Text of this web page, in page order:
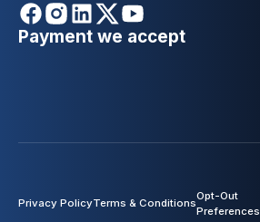
Payment we accept
Privacy PolicyTerms & Conditions
Opt-Out
Preferences